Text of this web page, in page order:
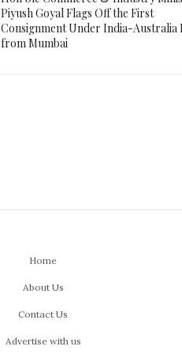
Piyush Goyal Flags Off the First
Consignment Under India-Australia
from Mumbai
Home
About Us
Contact Us
Advertise with us